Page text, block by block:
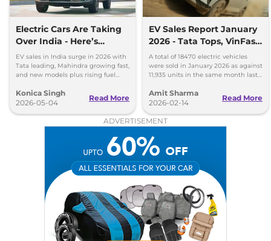
Electric Cars Are Taking
Over India - Here’s
What’s Happening
EV sales in India surge in 2026 with
Tata leading, Mahindra growing fast,
and new models plus rising fuel
Konica Singh
2026-05-04
Read More
EV Sales Report January
2026 - Tata Tops, VinFast
Beats Hyundai and Kia
A total of 18470 electric vehicles
were sold in January 2026 as against
11,935 units in the same month last
54.75 percent.
Amit Sharma
2026-02-14
Read More
ADVERTISEMENT